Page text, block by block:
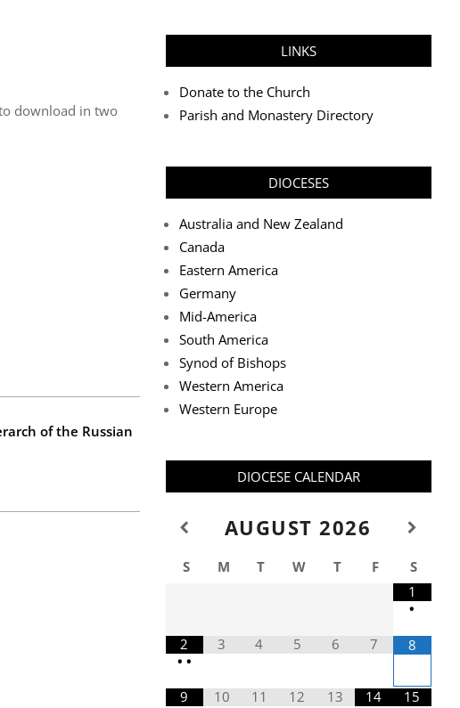
download in two
of the Russian
LINKS
Donate to the Church
Parish and Monastery Directory
DIOCESES
Australia and New Zealand
Canada
Eastern America
Germany
Mid-America
South America
Synod of Bishops
Western America
Western Europe
DIOCESE CALENDAR
AUGUST 2026
S M T W T F
S
1
•
2
• •
3 4 5 6 7 8
9
10 11 12 13
14
15